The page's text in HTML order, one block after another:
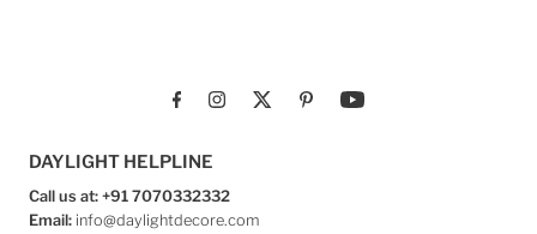
DAYLIGHT HELPLINE
Call us at: +91 7070332332
Email: info@daylightdecore.com